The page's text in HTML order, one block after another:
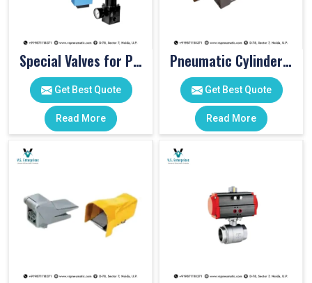
Special Valves for PET Moulding Machines
Get Best Quote
Read More
Pneumatic Cylinders For Pet Moulding Machine
Get Best Quote
Read More